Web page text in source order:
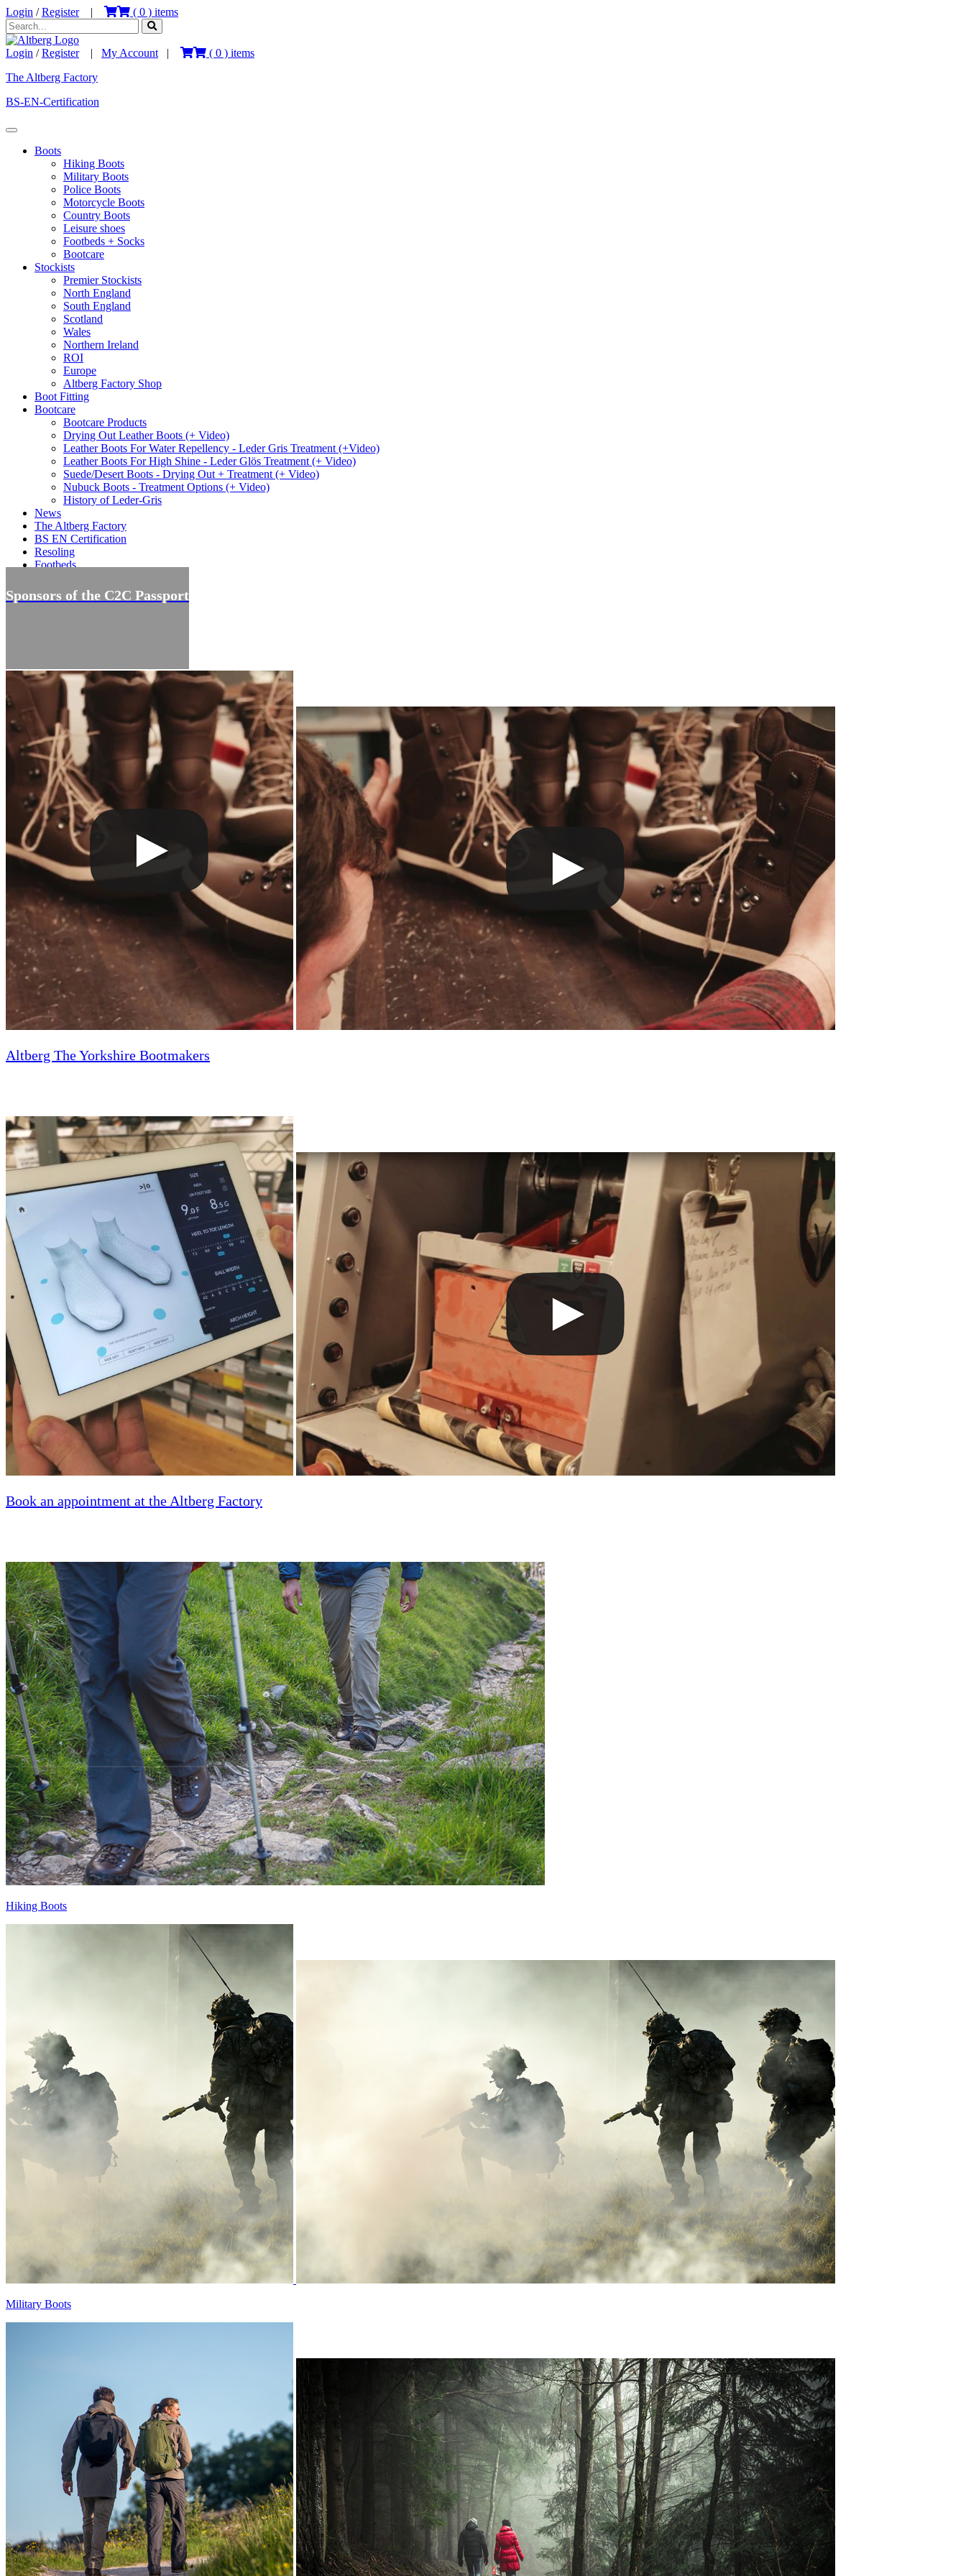
Login /Register| ( 0 ) items
Login /Register| My Account | ( 0 ) items
The Altberg Factory
BS-EN-Certification
Boots
Hiking Boots
Military Boots
Police Boots
Motorcycle Boots
Country Boots
Leisure shoes
Footbeds + Socks
Bootcare
Stockists
Premier Stockists
North England
South England
Scotland
Wales
Northern Ireland
ROI
Europe
Altberg Factory Shop
Boot Fitting
Bootcare
Bootcare Products
Drying Out Leather Boots (+ Video)
Leather Boots For Water Repellency - Leder Gris Treatment (+Video)
Leather Boots For High Shine - Leder Glös Treatment (+ Video)
Suede/Desert Boots - Drying Out + Treatment (+ Video)
Nubuck Boots - Treatment Options (+ Video)
History of Leder-Gris
News
The Altberg Factory
BS EN Certification
Resoling
Footbeds
Sponsors of the C2C Passport
Altberg The Yorkshire Bootmakers
Book an appointment at the Altberg Factory
Hiking Boots
Military Boots